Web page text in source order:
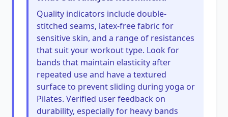
Quality indicators include double-
stitched seams, latex-free fabric for
sensitive skin, and a range of resistances
that suit your workout type. Look for
bands that maintain elasticity after
repeated use and have a textured
surface to prevent sliding during yoga or
Pilates. Verified user feedback on
durability, especially for heavy bands